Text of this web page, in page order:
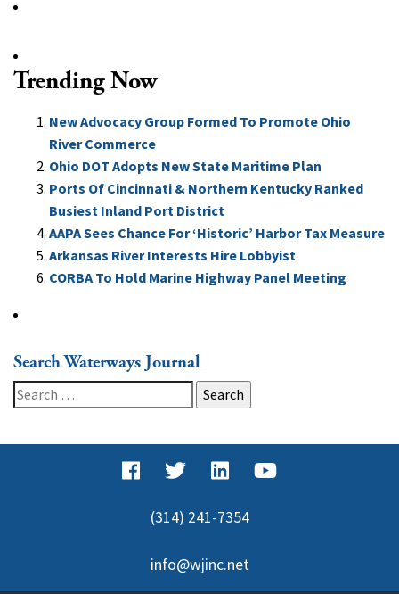
Trending Now
New Advocacy Group Formed To Promote Ohio
River Commerce
Ohio DOT Adopts New State Maritime Plan
Ports Of Cincinnati & Northern Kentucky Ranked
Busiest Inland Port District
AAPA Sees Chance For ‘Historic’ Harbor Tax Measure
Arkansas River Interests Hire Lobbyist
CORBA To Hold Marine Highway Panel Meeting
Search Waterways Journal
Search
for:
(314) 241-7354
info@wjinc.net